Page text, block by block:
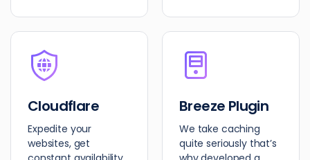
Cloudflare
Expedite your
websites, get
Breeze Plugin
We take caching
quite seriously that’s